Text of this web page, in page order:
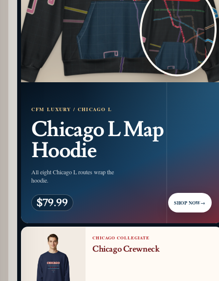
CFM LUXURY / CHICAGO L
Chicago L Map
Hoodie
All eight Chicago L routes wrap the
hoodie.
$79.99 SHOP NOW→
CHICAGO COLLEGIATE
Chicago Crewneck